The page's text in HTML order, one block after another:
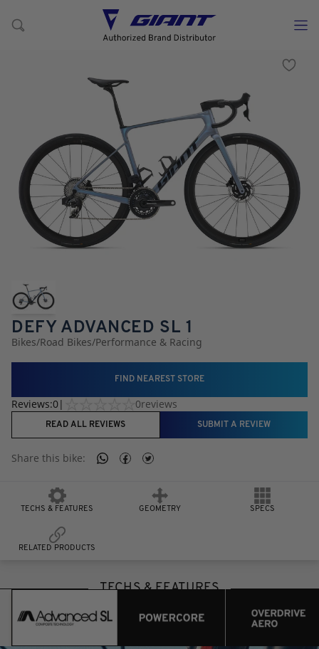
DEFY ADVANCED SL 1
Bikes/Road Bikes/Performance & Racing
FIND NEAREST STORE
Reviews:0| 0reviews
READ ALL REVIEWS SUBMIT A REVIEW
Share this bike:
TECHS & FEATURES GEOMETRY SPECS
RELATED PRODUCTS
TECHS & FEATURES